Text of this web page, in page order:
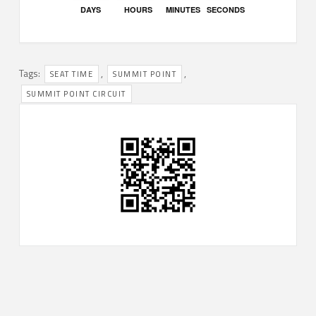
DAYS HOURS MINUTES SECONDS
Tags: SEAT TIME , SUMMIT POINT ,
SUMMIT POINT CIRCUIT